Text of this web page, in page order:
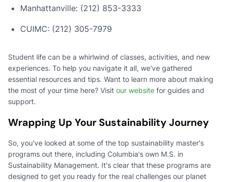
Manhattanville: (212) 853-3333
CUIMC: (212) 305-7979
Student life can be a whirlwind of classes, activities, and new
experiences. To help you navigate it all, we've gathered
essential resources and tips. Want to learn more about making
the most of your time here? Visit our website for guides and
support.
Wrapping Up Your Sustainability Journey
So, you've looked at some of the top sustainability master's
programs out there, including Columbia's own M.S. in
Sustainability Management. It's clear that these programs are
designed to get you ready for the real challenges our planet